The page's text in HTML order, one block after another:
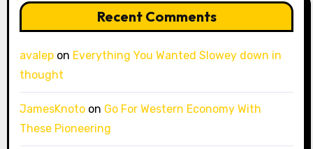
Recent Comments
avalepon Everything You Wanted Slowey down in
thought
JamesKnotoon Go For Western Economy With
These Pioneering